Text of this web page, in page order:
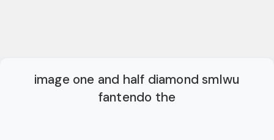
image one and half diamond smlwu
fantendo the